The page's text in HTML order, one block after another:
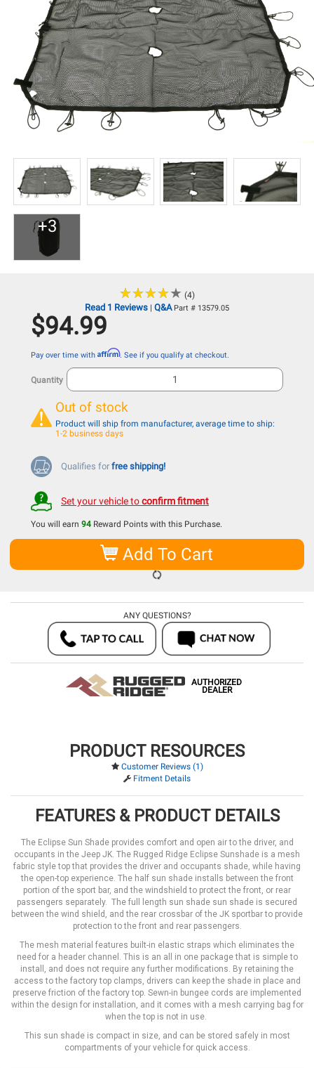
+3
★★★★★
★★★★★ (4)
Read 1 Reviews | Q&A Part # 13579.05
$94.99
Pay over time with Affirm. See if you qualify at checkout.
Quantity
Out of stock
Product will ship from manufacturer, average time to ship:
1-2 business days
Qualifies for free shipping!
Set your vehicle toconfirm fitment
You will earn 94 Reward Points with this Purchase.
Add To Cart
ANY QUESTIONS?
AUTHORIZED
DEALER
PRODUCT RESOURCES
Customer Reviews (1)
Fitment Details
FEATURES & PRODUCT DETAILS
The Eclipse Sun Shade provides comfort and open air to the driver, and
occupants in the Jeep JK. The Rugged Ridge Eclipse Sunshade is a mesh
fabric style top that provides the driver and occupants shade, while having
the open-top experience. The half sun shade installs between the front
portion of the sport bar, and the windshield to protect the front, or rear
passengers separately. The full length sun shade sun shade is secured
between the wind shield, and the rear crossbar of the JK sportbar to provide
protection to the front and rear passengers.
The mesh material features built-in elastic straps which eliminates the
need for a header channel. This is an all in one package that is simple to
install, and does not require any further modifications. By retaining the
access to the factory top clamps, drivers can keep the shade in place and
preserve friction of the factory top. Sewn-in bungee cords are implemented
within the design for installation, and it comes with a mesh carrying bag for
when the top is not in use.
This sun shade is compact in size, and can be stored safely in most
compartments of your vehicle for quick access.